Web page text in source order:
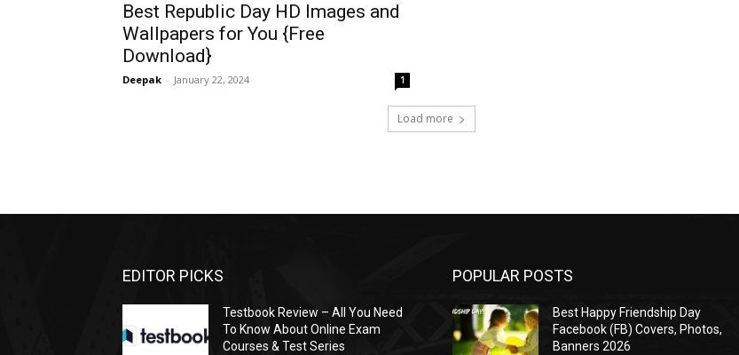
Best Republic Day HD Images and
Wallpapers for You {Free
Download}
Deepak - January 22, 2024 1
Load more
EDITOR PICKS
Testbook Review – All You Need
To Know About Online Exam
Courses & Test Series
POPULAR POSTS
Best Happy Friendship Day
Facebook (FB) Covers, Photos,
Banners 2026